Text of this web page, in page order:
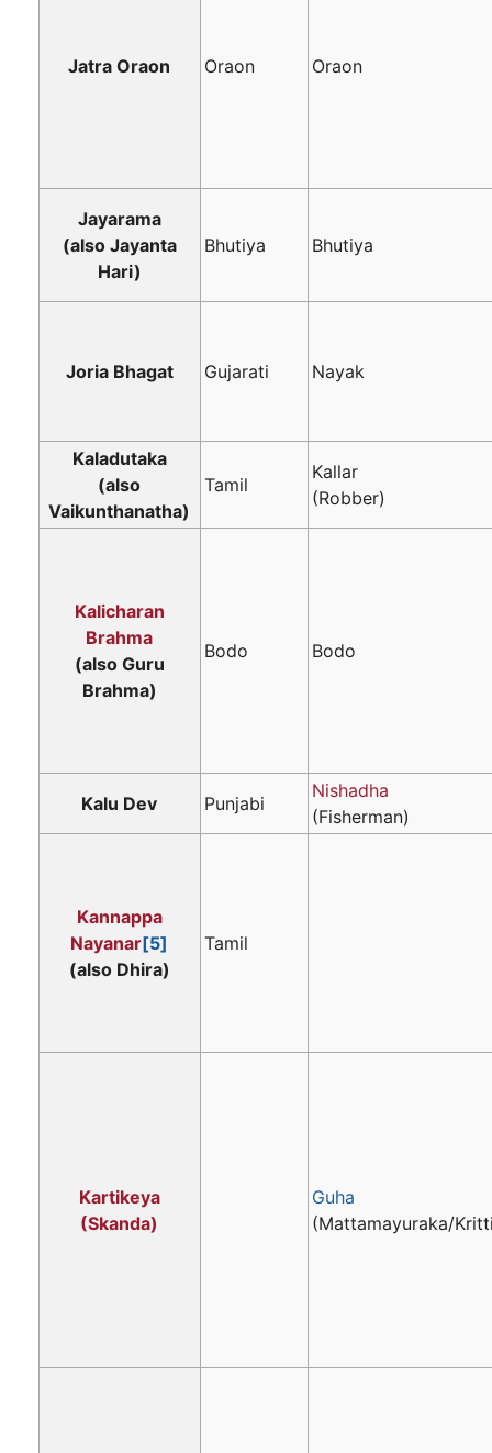
Jatra Oraon Oraon Oraon
Jayarama
(also Jayanta
Hari)
Bhutiya Bhutiya
Joria Bhagat Gujarati Nayak
Kaladutaka
(also
Vaikunthanatha)
Tamil
Kallar
(Robber)
Kalicharan
Brahma
(also Guru
Brahma)
Bodo Bodo
Kalu Dev Punjabi
Nishadha
(Fisherman)
Kannappa
Nayanar[5]
(also Dhira)
Tamil
Kartikeya
(Skanda)
Guha
(Mattamayuraka/